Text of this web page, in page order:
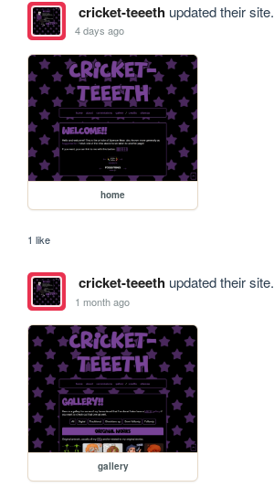
cricket-teeethupdated their site.
4 days ago
home
1 like
cricket-teeethupdated their site.
1 month ago
gallery